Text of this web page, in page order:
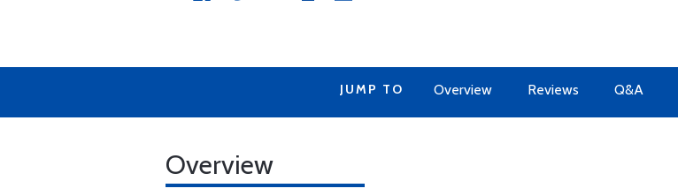
JUMP TO Overview Reviews Q&A
Overview